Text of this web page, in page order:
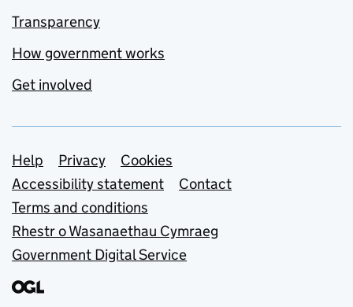
Transparency
How government works
Get involved
Support links
Help Privacy
Cookies
Accessibility statement
Contact
Terms and conditions
Rhestr o Wasanaethau Cymraeg
Government Digital Service